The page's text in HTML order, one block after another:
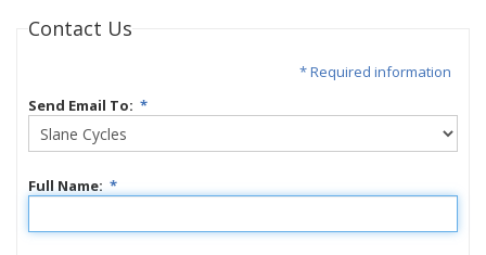
Contact Us
* Required information
Send Email To: *
Full Name: *